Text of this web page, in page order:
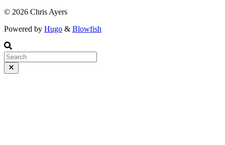
© 2026 Chris Ayers
Powered by Hugo & Blowfish